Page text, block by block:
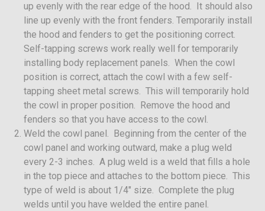
up evenly with the rear edge of the hood. It should also
line up evenly with the front fenders. Temporarily install
the hood and fenders to get the positioning correct.
Self-tapping screws work really well for temporarily
installing body replacement panels. When the cowl
position is correct, attach the cowl with a few self-
tapping sheet metal screws. This will temporarily hold
the cowl in proper position. Remove the hood and
fenders so that you have access to the cowl.
Weld the cowl panel. Beginning from the center of the
cowl panel and working outward, make a plug weld
every 2-3 inches. A plug weld is a weld that fills a hole
in the top piece and attaches to the bottom piece. This
type of weld is about 1/4″ size. Complete the plug
welds until you have welded the entire panel.